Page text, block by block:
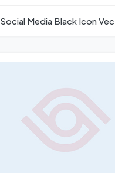
Social Media Black Icon